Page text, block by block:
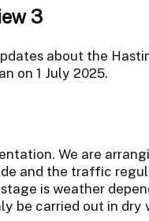
3
about the
on 1 July 2025.
We are
and the traffic
is weather
be carried out in dry